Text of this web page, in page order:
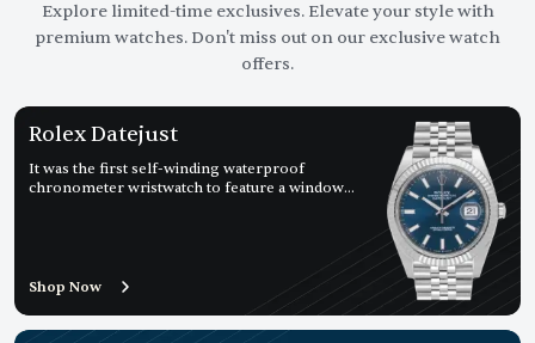
Explore limited-time exclusives. Elevate your style with
premium watches. Don't miss out on our exclusive watch
offers.
Rolex Datejust
It was the first self-winding waterproof
chronometer wristwatch to feature a window
Shop Now